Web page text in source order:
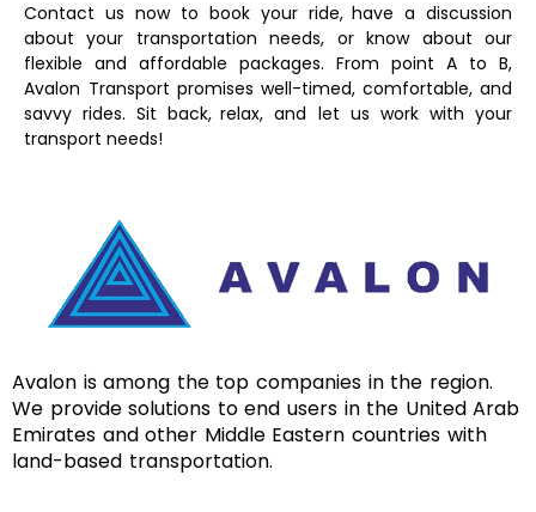
Contact us now to book your ride, have a discussion
about your transportation needs, or know about our
flexible and affordable packages. From point A to B,
Avalon Transport promises well-timed, comfortable, and
savvy rides. Sit back, relax, and let us work with your
transport needs!
Avalon is among the top companies in the region.
We provide solutions to end users in the United Arab
Emirates and other Middle Eastern countries with
land-based transportation.